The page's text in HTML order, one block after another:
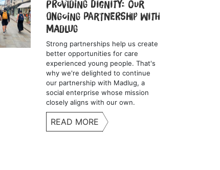
Providing Dignity: Our
Ongoing Partnership with
Madlug
Strong partnerships help us create
better opportunities for care
experienced young people. That's
why we're delighted to continue
our partnership with Madlug, a
social enterprise whose mission
closely aligns with our own.
READ MORE